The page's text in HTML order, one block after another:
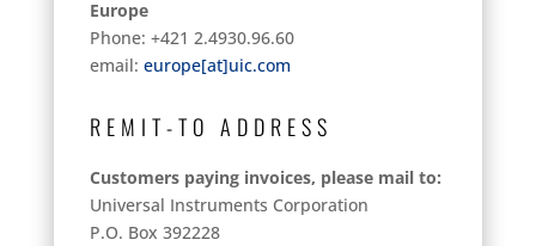
Europe
Phone: +421 2.4930.96.60
email: europe[at]uic.com
REMIT-TO ADDRESS
Customers paying invoices, please mail to:
Universal Instruments Corporation
P.O. Box 392228